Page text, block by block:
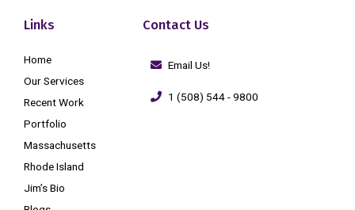
Links
Home
Our Services
Recent Work
Portfolio
Massachusetts
Rhode Island
Jim’s Bio
Contact Us
Email Us!
1 (508) 544 - 9800